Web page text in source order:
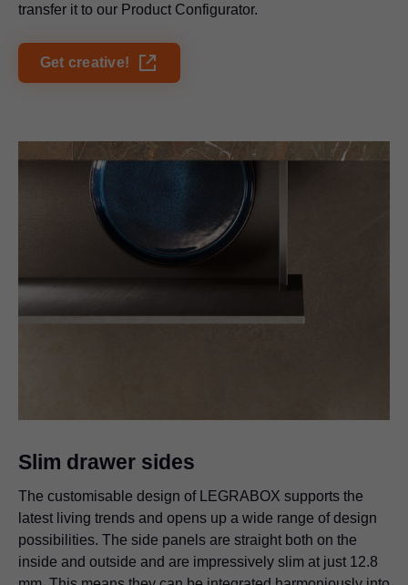
transfer it to our Product Configurator.
Get creative!
Slim drawer sides
The customisable design of LEGRABOX supports the
latest living trends and opens up a wide range of design
possibilities. The side panels are straight both on the
inside and outside and are impressively slim at just 12.8